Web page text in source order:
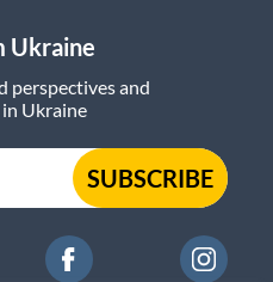
Ukraine
perspectives and
Ukraine